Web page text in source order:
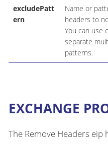
excludePatt
ern
Name or
headers to
You can use
separate
patterns.
EXCHANGE
The Remove Headers